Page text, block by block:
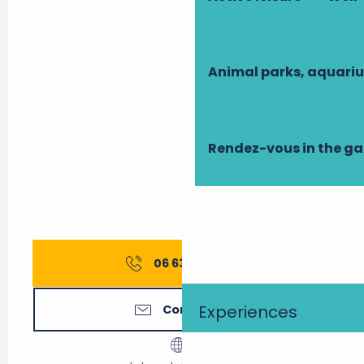
Animal parks,
Rendez-vous in the
Experiences
06 63 71 84
Contact us